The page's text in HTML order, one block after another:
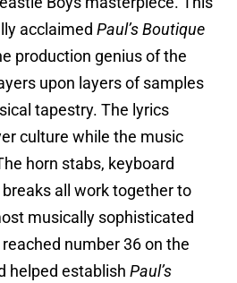
acclaimed Paul’s Boutique
production genius of the
upon layers of samples
tapestry. The lyrics
culture while the music
horn stabs, keyboard
all work together to
musically sophisticated
number 36 on the
helped establish Paul’s